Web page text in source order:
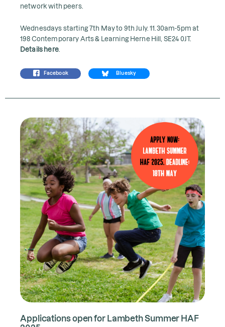
network with peers.
Wednesdays starting 7th May to 9th July. 11.30am-5pm at
198 Contemporary Arts & Learning Herne Hill, SE24 0JT.
Details here.
Facebook Bluesky
Applications open for Lambeth Summer HAF